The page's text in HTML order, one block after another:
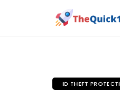
TECH
ID THEFT